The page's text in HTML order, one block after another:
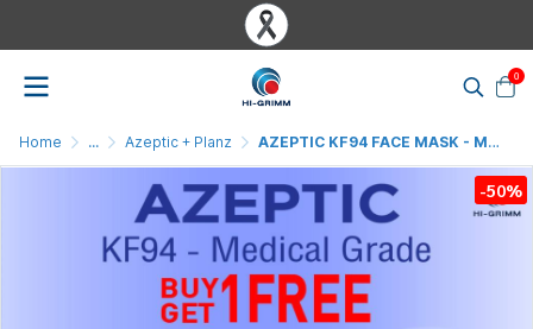
0
Home ... Azeptic + Planz AZEPTIC KF94 FACE MASK - MEDICAL GRADE ( BUY 1 GET 1 FREE )
-50%